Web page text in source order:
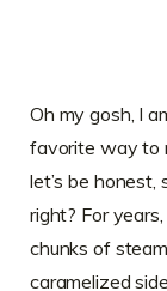
Oh my gosh, I
favorite way to
let’s be
right? For
chunks of
caramelized